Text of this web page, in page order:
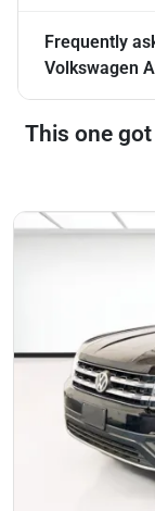
Frequently
Volkswagen
This one